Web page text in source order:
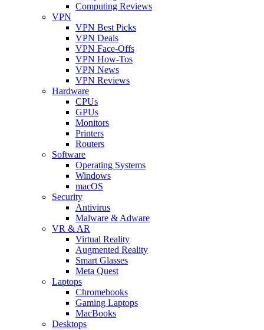
Computing Reviews
VPN
VPN Best Picks
VPN Deals
VPN Face-Offs
VPN How-Tos
VPN News
VPN Reviews
Hardware
CPUs
GPUs
Monitors
Printers
Routers
Software
Operating Systems
Windows
macOS
Security
Antivirus
Malware & Adware
VR & AR
Virtual Reality
Augmented Reality
Smart Glasses
Meta Quest
Laptops
Chromebooks
Gaming Laptops
MacBooks
Desktops